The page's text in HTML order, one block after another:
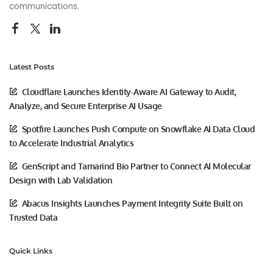
communications.
Latest Posts
Cloudflare Launches Identity-Aware AI Gateway to Audit,
Analyze, and Secure Enterprise AI Usage
Spotfire Launches Push Compute on Snowflake AI Data Cloud
to Accelerate Industrial Analytics
GenScript and Tamarind Bio Partner to Connect AI Molecular
Design with Lab Validation
Abacus Insights Launches Payment Integrity Suite Built on
Trusted Data
Quick Links